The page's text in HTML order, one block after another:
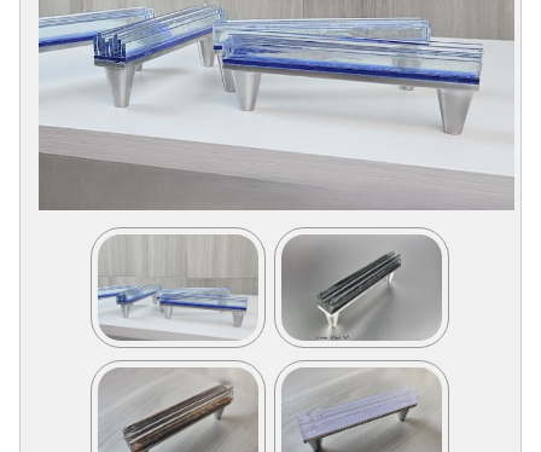
About
Us
Blog
Display
and
Jazz-
Riffs
Design
Library
Misc
SKU